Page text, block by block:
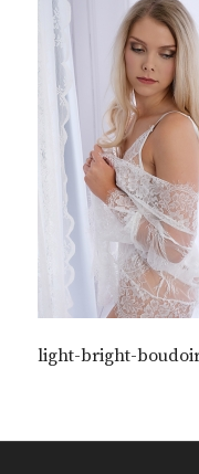
light-bright-